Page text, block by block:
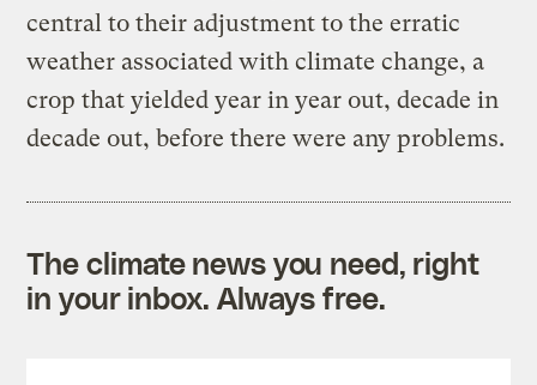
central to their adjustment to the erratic
weather associated with climate change, a
crop that yielded year in year out, decade in
decade out, before there were any problems.
The climate news you need, right
in your inbox. Always free.